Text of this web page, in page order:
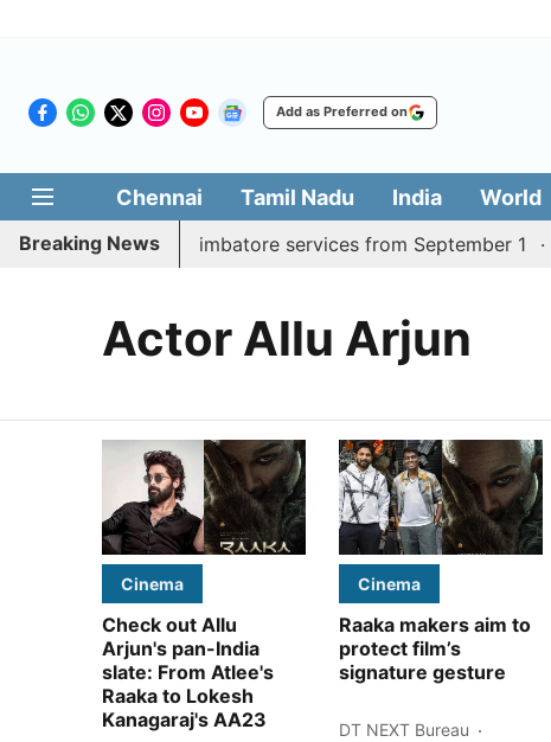
Add as Preferred on
Chennai Tamil Nadu India World
Breaking News
daily Madurai, Coimbatore services from September 1
Actor Allu Arjun
Cinema
Check out Allu
Arjun's pan-India
slate: From Atlee's
Raaka to Lokesh
Kanagaraj's AA23
Cinema
Raaka makers aim to
protect film’s
signature gesture
DT NEXT Bureau